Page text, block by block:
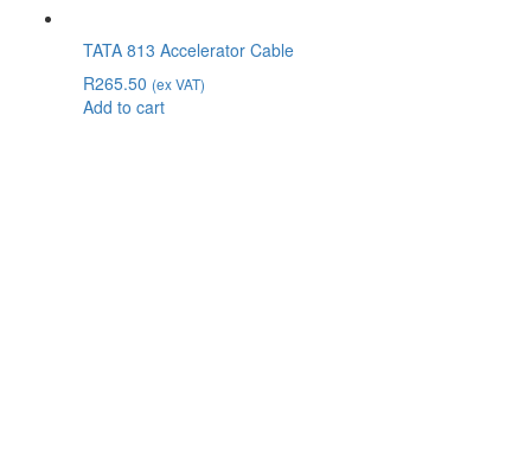
TATA 813 Accelerator Cable
R265.50 (ex VAT)
Add to cart